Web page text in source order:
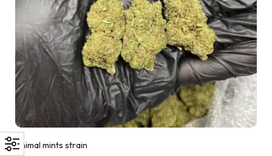
Animal mints strain